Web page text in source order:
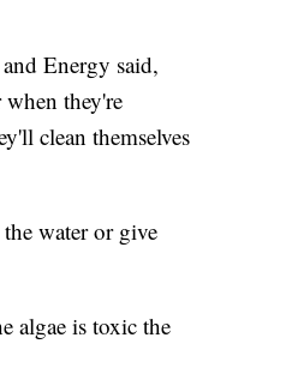
Energy said,
they're
clean themselves
water or give
algae is toxic the